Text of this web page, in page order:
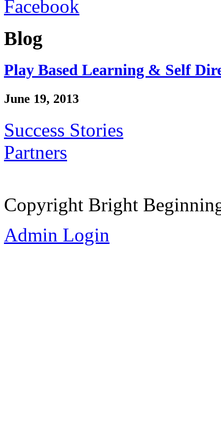
Facebook
Blog
Play Based Learning & Self
June 19, 2013
Success Stories
Partners
Copyright Bright
Admin Login